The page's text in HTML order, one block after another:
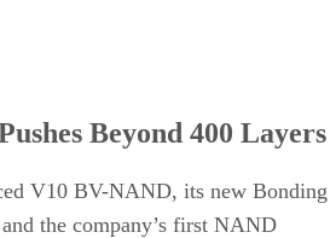
Beyond 400 Layers
V10 BV-NAND, its new Bonding
the company’s first NAND